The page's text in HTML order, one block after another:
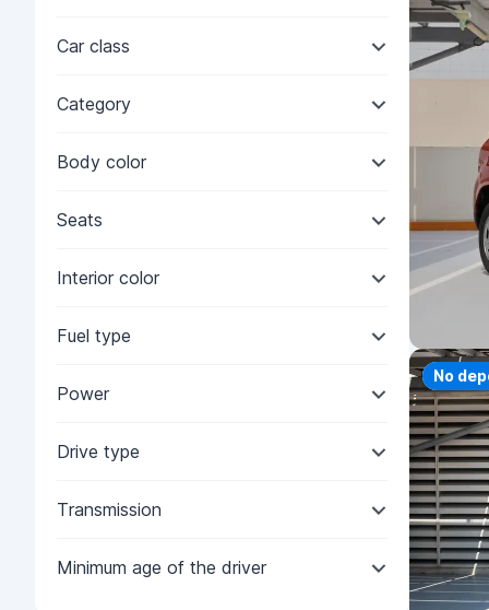
Car class
Category
Body color
Seats
Interior color
Fuel type
Power
Drive type
Transmission
Minimum age of the driver
No